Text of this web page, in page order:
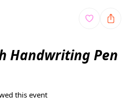
Handwriting Pen
this event